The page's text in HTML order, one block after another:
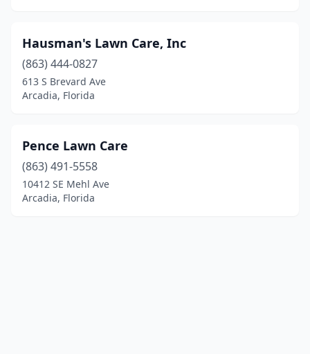
Hausman's Lawn Care, Inc
(863) 444-0827
613 S Brevard Ave
Arcadia, Florida
Pence Lawn Care
(863) 491-5558
10412 SE Mehl Ave
Arcadia, Florida